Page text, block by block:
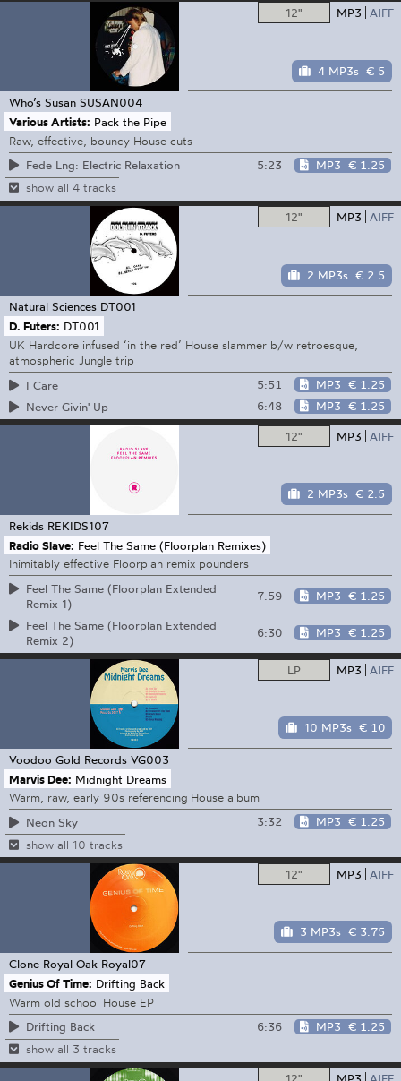
12" MP3 AIFF
4 MP3s € 5
Who’s Susan SUSAN004
Various Artists: Pack the Pipe
Raw, effective, bouncy House cuts
Fede Lng: Electric Relaxation
5:23 MP3 € 1.25
show all 4 tracks
12" MP3 AIFF
2 MP3s € 2.5
Natural Sciences DT001
D. Futers: DT001
UK Hardcore infused ‘in the red’ House slammer b/w retroesque,
atmospheric Jungle trip
I Care
5:51 MP3 € 1.25
Never Givin' Up
6:48 MP3 € 1.25
12" MP3 AIFF
2 MP3s € 2.5
Rekids REKIDS107
Radio Slave: Feel The Same (Floorplan Remixes)
Inimitably effective Floorplan remix pounders
Feel The Same (Floorplan Extended
Remix 1)
7:59 MP3 € 1.25
Feel The Same (Floorplan Extended
Remix 2)
6:30 MP3 € 1.25
LP MP3 AIFF
10 MP3s € 10
Voodoo Gold Records VG003
Marvis Dee: Midnight Dreams
Warm, raw, early 90s referencing House album
Neon Sky
3:32 MP3 € 1.25
show all 10 tracks
12" MP3 AIFF
3 MP3s € 3.75
Clone Royal Oak Royal07
Genius Of Time: Drifting Back
Warm old school House EP
Drifting Back
6:36 MP3 € 1.25
show all 3 tracks